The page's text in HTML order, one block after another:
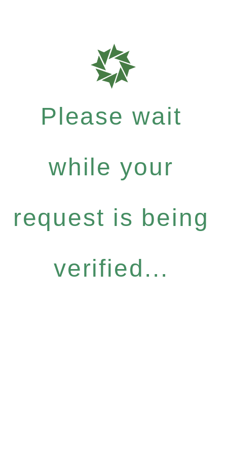
Please wait
while your
request is being
verified...